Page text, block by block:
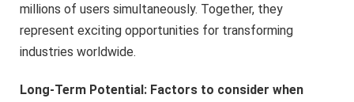
millions of users simultaneously. Together, they
represent exciting opportunities for transforming
industries worldwide.
Long-Term Potential: Factors to consider when